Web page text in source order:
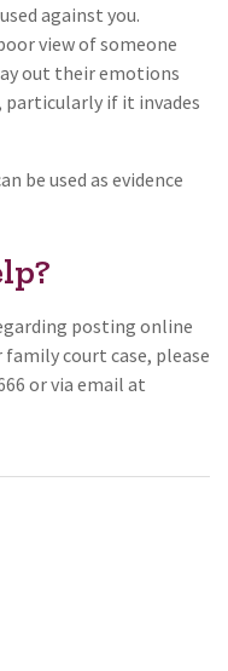
against you.
view of someone
out their emotions
particularly if it invades
be used as evidence
posting online
court case, please
or via email at